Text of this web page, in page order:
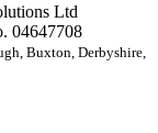
Ltd
04647708
Buxton, Derbyshire,